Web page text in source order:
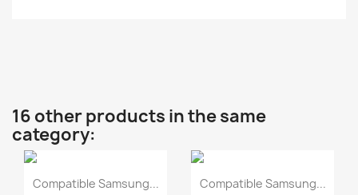
16 other products in the same
category:
Quick view
Compatible Samsung... Quick view
Compatible Samsung...